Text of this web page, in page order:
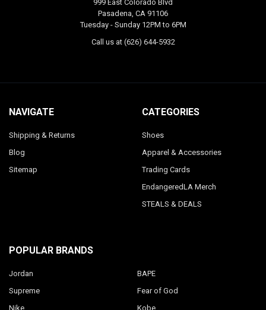
999 East Colorado Blvd
Pasadena, CA 91106
Tuesday - Sunday 12PM to 6PM
Call us at (626) 644-5932
NAVIGATE
Shipping & Returns
Blog
Sitemap
CATEGORIES
Shoes
Apparel & Accessories
Trading Cards
EndangeredLA Merch
STEALS & DEALS
POPULAR BRANDS
Jordan
Supreme
Nike
BAPE
Fear of God
Kobe